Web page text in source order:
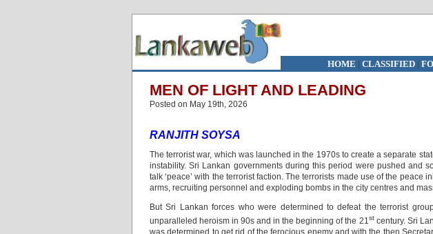
HOME | CLASSIFIED|
MEN OF LIGHT AND LEADING
Posted on May 19th, 2026
RANJITH SOYSA
The terrorist war, which was launched in the 1970s to create a separate
instability. Sri Lankan governments during this period were pushed and
talk ‘peace’ with the terrorist faction. The terrorists made use of the peace
arms, recruiting personnel and exploding bombs in the city centres and
But Sri Lankan forces who were determined to defeat the terrorist
unparalleled heroism in 90s and in the beginning of the 21stcentury. Sri
was determined to get rid of the ferocious enemy and with the then